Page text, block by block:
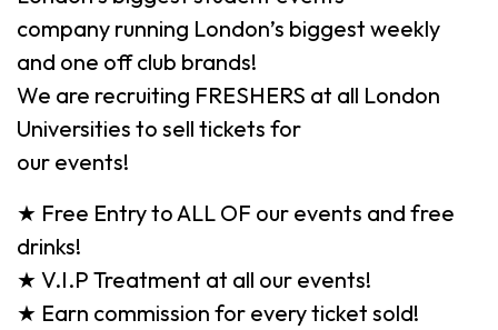
company running London’s biggest weekly
and one off club brands!
We are recruiting FRESHERS at all London
Universities to sell tickets for
our events!
★ Free Entry to ALL OF our events and free
drinks!
★ V.I.P Treatment at all our events!
★ Earn commission for every ticket sold!